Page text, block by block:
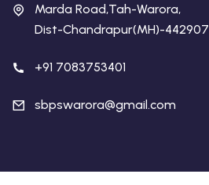
Marda Road,Tah-Warora,
Dist-Chandrapur(MH)-442907
+91 7083753401
sbpswarora@gmail.com